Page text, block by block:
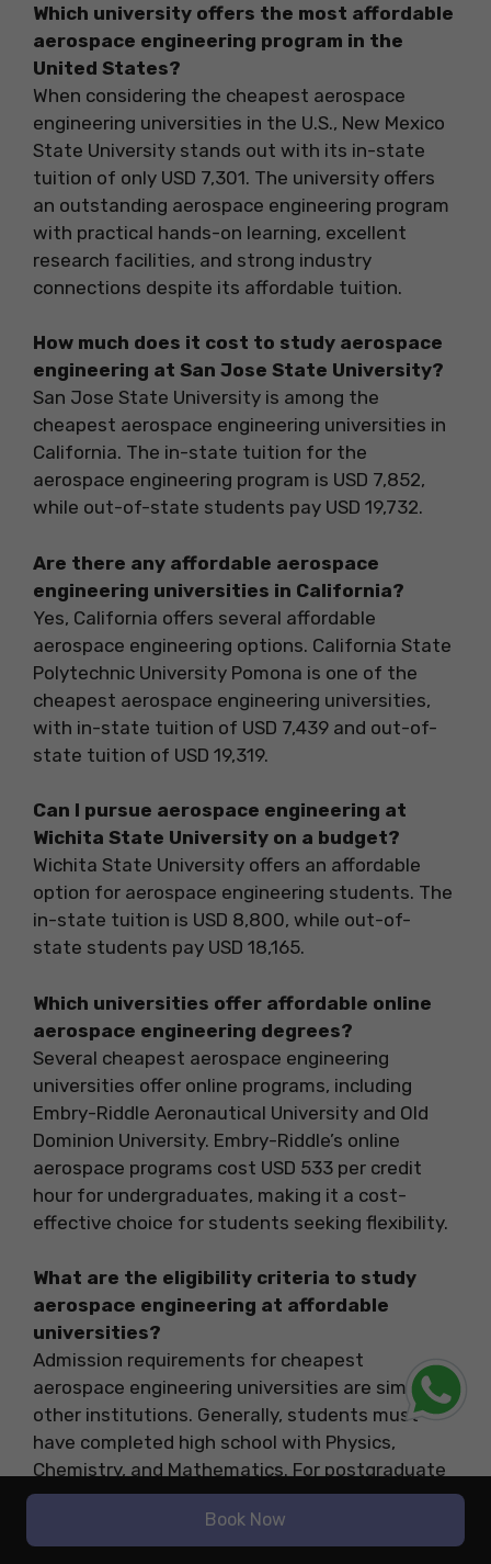
Which university offers the most affordable
aerospace engineering program in the
United States?
When considering the cheapest aerospace
engineering universities in the U.S., New Mexico
State University stands out with its in-state
tuition of only USD 7,301. The university offers
an outstanding aerospace engineering program
with practical hands-on learning, excellent
research facilities, and strong industry
connections despite its affordable tuition.
How much does it cost to study aerospace
engineering at San Jose State University?
San Jose State University is among the
cheapest aerospace engineering universities in
California. The in-state tuition for the
aerospace engineering program is USD 7,852,
while out-of-state students pay USD 19,732.
Are there any affordable aerospace
engineering universities in California?
Yes, California offers several affordable
aerospace engineering options. California State
Polytechnic University Pomona is one of the
cheapest aerospace engineering universities,
with in-state tuition of USD 7,439 and out-of-
state tuition of USD 19,319.
Can I pursue aerospace engineering at
Wichita State University on a budget?
Wichita State University offers an affordable
option for aerospace engineering students. The
in-state tuition is USD 8,800, while out-of-
state students pay USD 18,165.
Which universities offer affordable online
aerospace engineering degrees?
Several cheapest aerospace engineering
universities offer online programs, including
Embry-Riddle Aeronautical University and Old
Dominion University. Embry-Riddle’s online
aerospace programs cost USD 533 per credit
hour for undergraduates, making it a cost-
effective choice for students seeking flexibility.
What are the eligibility criteria to study
aerospace engineering at affordable
universities?
Admission requirements for cheapest
aerospace engineering universities are similar to
other institutions. Generally, students must
have completed high school with Physics,
Chemistry, and Mathematics. For postgraduate
programs, a relevant bachelor’s degree is
required, along with standardized test scores
like GRE or TOEFL for international students.
Book Now